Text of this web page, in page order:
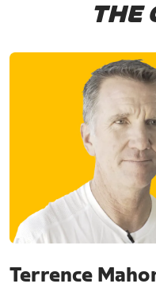
THE
Terrence